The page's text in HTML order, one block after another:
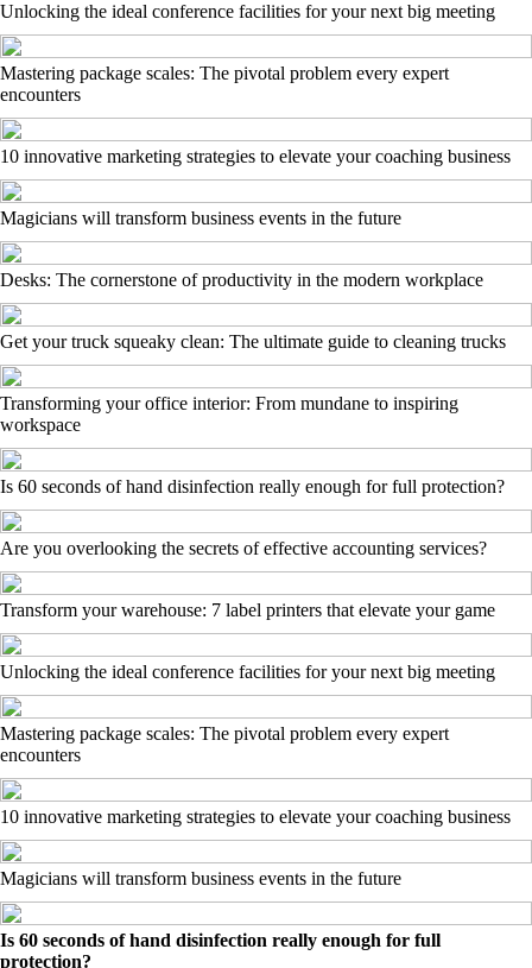
Unlocking the ideal conference facilities for your next big meeting
Mastering package scales: The pivotal problem every expert
encounters
10 innovative marketing strategies to elevate your coaching business
Magicians will transform business events in the future
Desks: The cornerstone of productivity in the modern workplace
Get your truck squeaky clean: The ultimate guide to cleaning trucks
Transforming your office interior: From mundane to inspiring
workspace
Is 60 seconds of hand disinfection really enough for full protection?
Are you overlooking the secrets of effective accounting services?
Transform your warehouse: 7 label printers that elevate your game
Unlocking the ideal conference facilities for your next big meeting
Mastering package scales: The pivotal problem every expert
encounters
10 innovative marketing strategies to elevate your coaching business
Magicians will transform business events in the future
Is 60 seconds of hand disinfection really enough for full
protection?